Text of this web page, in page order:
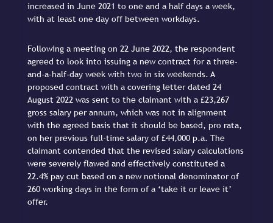
increased in June 2021 to one and a half days a week,
with at least one day off between workdays.
Following a meeting on 22 June 2022, the respondent
agreed to look into issuing a new contract for a three-
and-a-half-day week with two in six weekends. A
proposed contract with a covering letter dated 24
August 2022 was sent to the claimant with a £23,267
gross salary per annum, which was not in alignment
with the agreed basis that it should be based, pro rata,
on her previous full-time salary of £44,000 p.a. The
claimant contended that the revised salary calculations
were severely flawed and effectively constituted a
22.4% pay cut based on a new notional denominator of
260 working days in the form of a ‘take it or leave it’
offer.